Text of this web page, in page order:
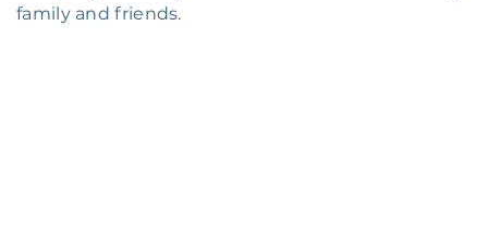
family and friends.